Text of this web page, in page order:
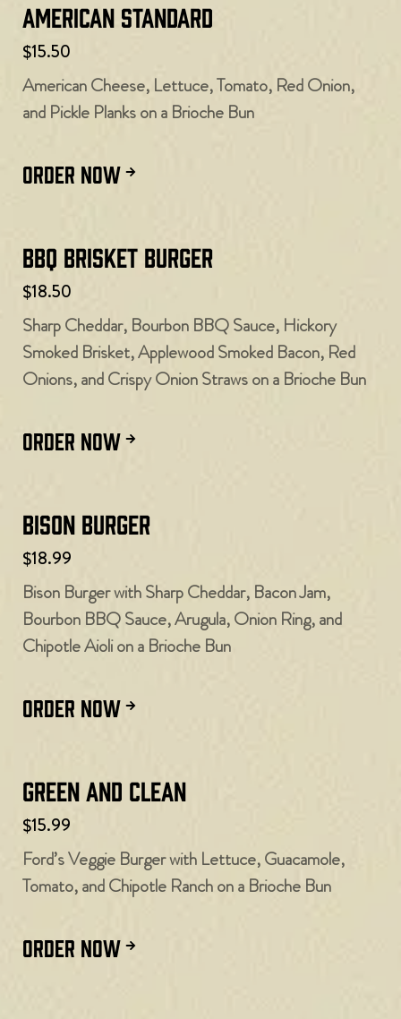
American Standard
$15.50
American Cheese, Lettuce, Tomato, Red Onion,
and Pickle Planks on a Brioche Bun
ORDER NOW
BBQ Brisket Burger
$18.50
Sharp Cheddar, Bourbon BBQ Sauce, Hickory
Smoked Brisket, Applewood Smoked Bacon, Red
Onions, and Crispy Onion Straws on a Brioche Bun
ORDER NOW
Bison Burger
$18.99
Bison Burger with Sharp Cheddar, Bacon Jam,
Bourbon BBQ Sauce, Arugula, Onion Ring, and
Chipotle Aioli on a Brioche Bun
ORDER NOW
Green and Clean
$15.99
Ford’s Veggie Burger with Lettuce, Guacamole,
Tomato, and Chipotle Ranch on a Brioche Bun
ORDER NOW